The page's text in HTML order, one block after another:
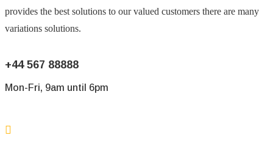
provides the best solutions to our valued customers there are many
variations solutions.
+44 567 88888
Mon-Fri, 9am until 6pm